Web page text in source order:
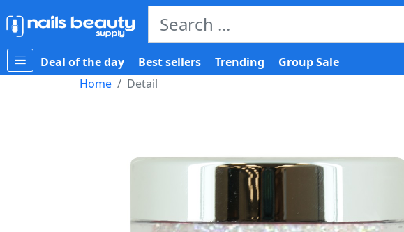
Deal of the day Best sellers Trending
Group Sale
Home
Detail